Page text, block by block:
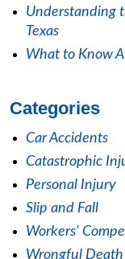
Understanding
Texas
What to Know
Categories
Car Accidents
Catastrophic
Personal Injury
Slip and Fall
Workers'
Wrongful Death